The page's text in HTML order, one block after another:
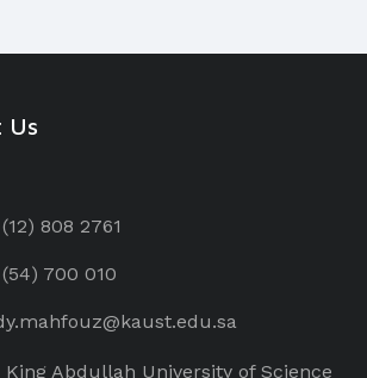
Us
808 2761
700 010
King Abdullah University of Science